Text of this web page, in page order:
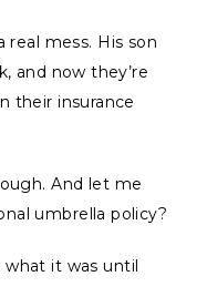
real mess. His son
and now they’re
their insurance
And let me
umbrella policy?
what it was until